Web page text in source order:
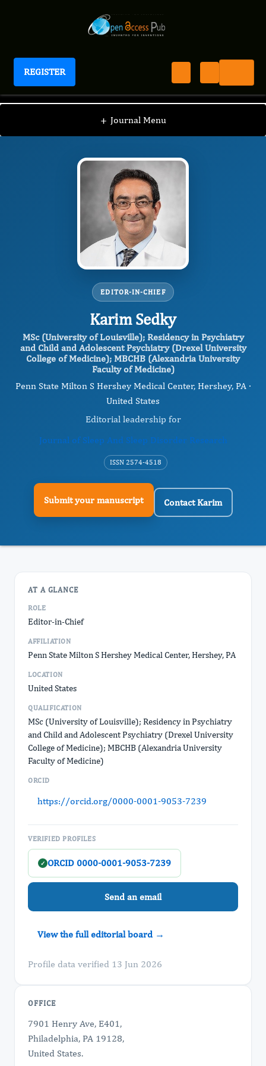
REGISTER
Journal of Sleep And Sleep Disorder Research
+ Journal Menu
JSDR / Editorial Board / Karim Sedky
EDITOR-IN-CHIEF
Karim Sedky
MSc (University of Louisville); Residency in Psychiatry
and Child and Adolescent Psychiatry (Drexel University
College of Medicine); MBCHB (Alexandria University
Faculty of Medicine)
Penn State Milton S Hershey Medical Center, Hershey, PA ·
United States
Editorial leadership for
Journal of Sleep And Sleep Disorder Research
ISSN 2574-4518
Submit your manuscript Contact Karim
AT A GLANCE
ROLE
Editor-in-Chief
AFFILIATION
Penn State Milton S Hershey Medical Center, Hershey, PA
LOCATION
United States
QUALIFICATION
MSc (University of Louisville); Residency in Psychiatry
and Child and Adolescent Psychiatry (Drexel University
College of Medicine); MBCHB (Alexandria University
Faculty of Medicine)
ORCID
https://orcid.org/0000-0001-9053-7239
VERIFIED PROFILES
✓ ORCID 0000-0001-9053-7239
Send an email
View the full editorial board →
Profile data verified 13 Jun 2026
OFFICE
7901 Henry Ave, E401,
Philadelphia, PA 19128,
United States.